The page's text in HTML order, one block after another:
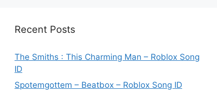
Recent Posts
The Smiths : This Charming Man – Roblox Song
ID
Spotemgottem – Beatbox – Roblox Song ID